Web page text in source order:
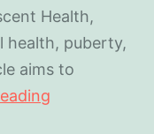
Health,
health, puberty,
aims to